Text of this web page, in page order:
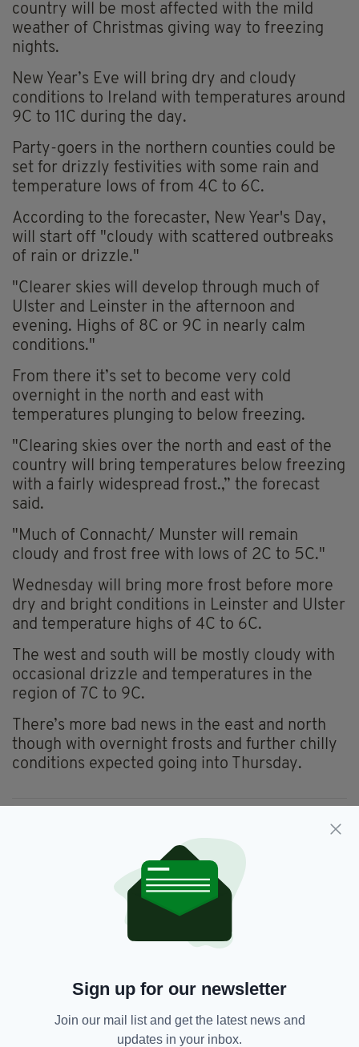
country will be most affected with the mild
weather of Christmas giving way to freezing
nights.
New Year’s Eve will bring dry and cloudy
conditions to Ireland with temperatures around
9C to 11C during the day.
Party-goers in the northern counties could be
set for drizzly festivities with some rain and
temperature lows of from 4C to 6C.
According to the forecaster, New Year's Day,
will start off "cloudy with scattered outbreaks
of rain or drizzle."
"Clearer skies will develop through much of
Ulster and Leinster in the afternoon and
evening. Highs of 8C or 9C in nearly calm
conditions."
From there it’s set to become very cold
overnight in the north and east with
temperatures plunging to below freezing.
"Clearing skies over the north and east of the
country will bring temperatures below freezing
with a fairly widespread frost.,” the forecast
said.
"Much of Connacht/ Munster will remain
cloudy and frost free with lows of 2C to 5C."
Wednesday will bring more frost before more
dry and bright conditions in Leinster and Ulster
and temperature highs of 4C to 6C.
The west and south will be mostly cloudy with
occasional drizzle and temperatures in the
region of 7C to 9C.
There’s more bad news in the east and north
though with overnight frosts and further chilly
conditions expected going into Thursday.
SHARE THIS ARTICLE:
JOIN OUR COMMUNITY FOR THE LATEST NEWS:
Sign up for our newsletter
Join our mail list and get the latest news and
updates in your inbox.